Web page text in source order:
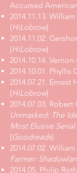
Accursed
2014.11.13.
(HiLobrow)
2014.11.02.
(HiLobrow)
2014.10.14. Vernon
2014.10.01. Phyllis
2014.07.21. Ernest
(HiLobrow)
2014.07.03. Robert
Unmasked: The
Most Elusive
(Goodreads)
2014.07.02.
Farmer:
2014.05. Philip